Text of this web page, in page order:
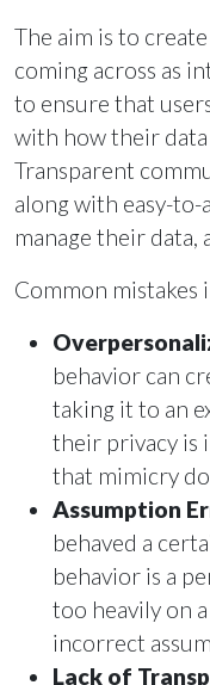
The aim is to
coming across as
to ensure that
with how their
Transparent
along with easy-
manage their data,
Common mistakes
behavior can
taking it to an
their privacy is
that mimicry
Assumption
behaved a
behavior is a
too heavily on
incorrect
Lack of